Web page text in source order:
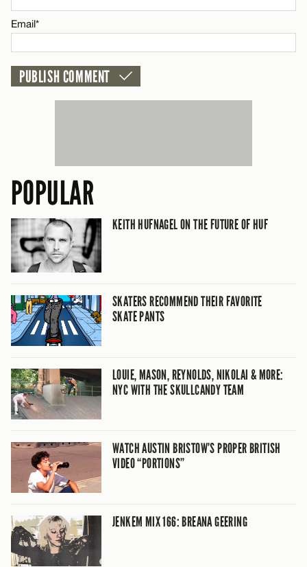
CANCEL
Email*
POPULAR
KEITH HUFNAGEL ON THE FUTURE OF HUF
SKATERS RECOMMEND THEIR FAVORITE
SKATE PANTS
LOUIE, MASON, REYNOLDS, NIKOLAI & MORE:
NYC WITH THE SKULLCANDY TEAM
WATCH AUSTIN BRISTOW’S PROPER BRITISH
VIDEO “PORTIONS”
JENKEM MIX 166: BREANA GEERING